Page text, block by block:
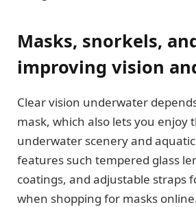
Masks, snorkels,
improving vision
Clear vision underwater
mask, which also lets you enjoy
underwater scenery and
features such tempered glass
coatings, and adjustable straps
when shopping for masks